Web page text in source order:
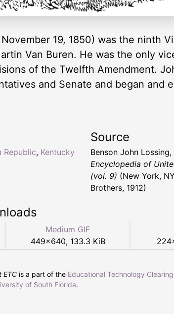
19, 1850) was the ninth
Van Buren. He was the only
of the Twelfth Amendment.
and Senate and began and
Republic, Kentucky
Source
Benson John Lossing,
Encyclopedia of
(vol. 9) (New York,
Brothers, 1912)
Medium GIF
449×640, 133.3 KiB
224
ETC is a part of the Educational Technology
of South Florida.